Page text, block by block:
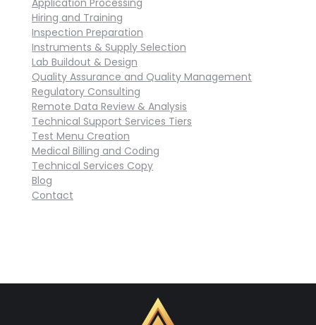
Application Processing
Hiring and Training
Inspection Preparation
Instruments & Supply Selection
Lab Buildout & Design
Quality Assurance and Quality Management
Regulatory Consulting
Remote Data Review & Analysis
Technical Support Services Tiers
Test Menu Creation
Medical Billing and Coding
Technical Services Copy
Blog
Contact